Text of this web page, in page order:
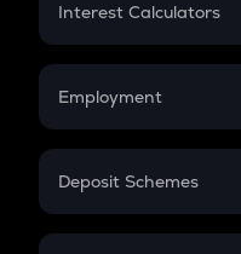
Credit Card EMI
Interest Calculators
Compound Interest
Employment
In-Hand Salary
PPF
Deposit Schemes
FD